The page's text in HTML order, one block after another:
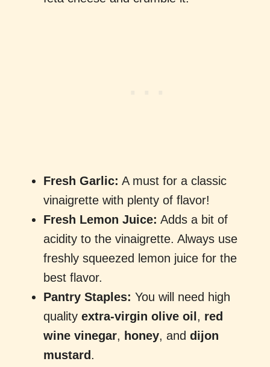
Fresh Garlic: A must for a classic
vinaigrette with plenty of flavor!
Fresh Lemon Juice: Adds a bit of
acidity to the vinaigrette. Always use
freshly squeezed lemon juice for the
best flavor.
Pantry Staples: You will need high
quality extra-virgin olive oil , red
wine vinegar, honey, and dijon
mustard .